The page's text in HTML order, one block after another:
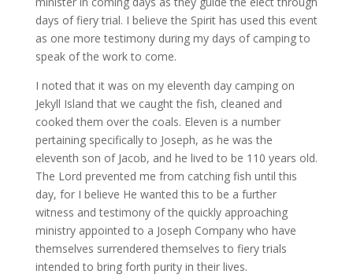
days of fiery trial. I believe the Spirit has used this event
as one more testimony during my days of camping to
speak of the work to come.
I noted that it was on my eleventh day camping on
Jekyll Island that we caught the fish, cleaned and
cooked them over the coals. Eleven is a number
pertaining specifically to Joseph, as he was the
eleventh son of Jacob, and he lived to be 110 years old.
The Lord prevented me from catching fish until this
day, for I believe He wanted this to be a further
witness and testimony of the quickly approaching
ministry appointed to a Joseph Company who have
themselves surrendered themselves to fiery trials
intended to bring forth purity in their lives.